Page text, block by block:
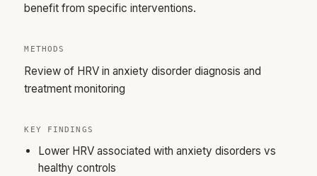
benefit from specific interventions.
METHODS
Review of HRV in anxiety disorder diagnosis and
treatment monitoring
KEY FINDINGS
Lower HRV associated with anxiety disorders vs
healthy controls